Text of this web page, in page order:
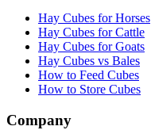
Hay Cubes for Horses
Hay Cubes for Cattle
Hay Cubes for Goats
Hay Cubes vs Bales
How to Feed Cubes
How to Store Cubes
Company